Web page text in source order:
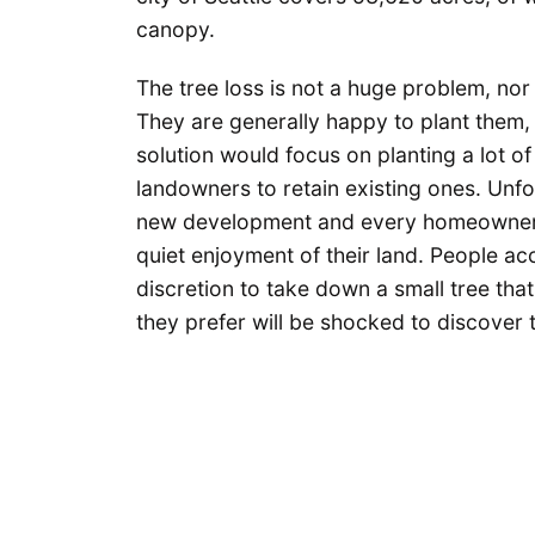
canopy.
The tree loss is not a huge problem,
They are generally happy to plant
solution would focus on planting a lot
landowners to retain existing ones.
new development and every
quiet enjoyment of their land. People
discretion to take down a small tree
they prefer will be shocked to discover